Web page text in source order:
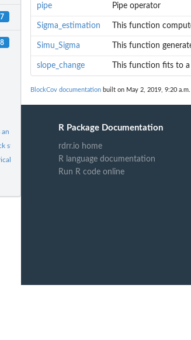
7
8
estimator of the covariance matrix...
structured symmetric positive...
vector sorted in the non...
pipe Pipe operator
Sigma_estimation This function
Simu_Sigma This function
slope_change This function fits to
BlockCov documentation built on May 2, 2019, 9:20 a.m.
R Package Documentation
rdrr.io home
R language documentation
Run R code online